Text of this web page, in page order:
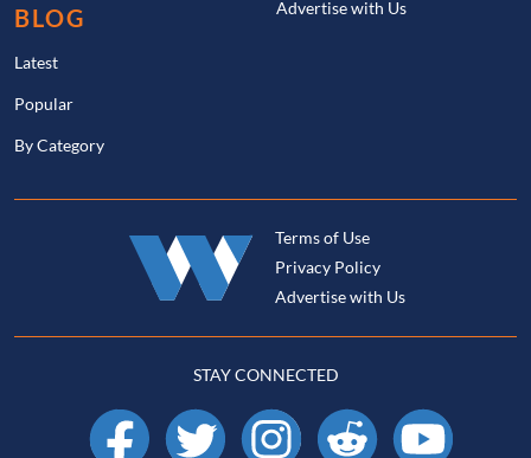
BLOG
Latest
Popular
By Category
Advertise with Us
Terms of Use
Privacy Policy
Advertise with Us
STAY CONNECTED
Facebook X Instagram Reddit YouTube